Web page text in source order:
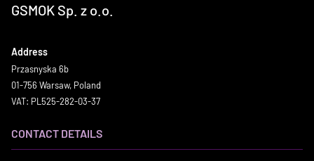
GSMOK Sp. z o.o.
Address
Przasnyska 6b
01-756 Warsaw, Poland
VAT: PL525-282-03-37
CONTACT DETAILS